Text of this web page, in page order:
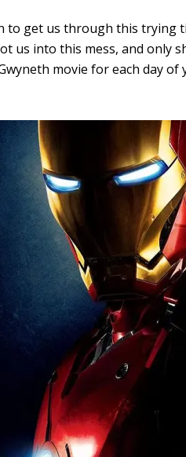
to get us through this
us into this mess, and only
movie for each day of